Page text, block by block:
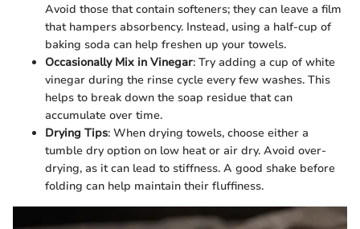
Avoid those that contain softeners; they can leave a film
that hampers absorbency. Instead, using a half-cup of
baking soda can help freshen up your towels.
Occasionally Mix in Vinegar: Try adding a cup of white
vinegar during the rinse cycle every few washes. This
helps to break down the soap residue that can
accumulate over time.
Drying Tips: When drying towels, choose either a
tumble dry option on low heat or air dry. Avoid over-
drying, as it can lead to stiffness. A good shake before
folding can help maintain their fluffiness.